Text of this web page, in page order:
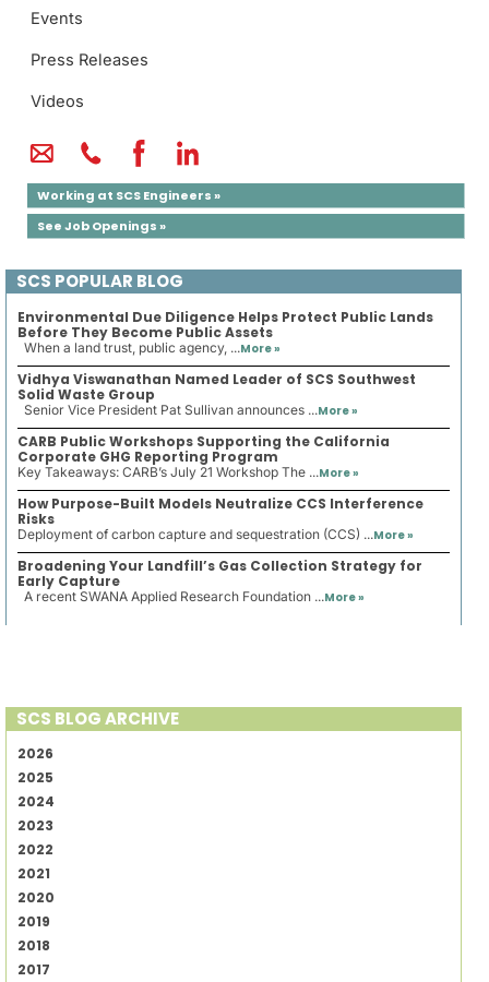
Events
Press Releases
Videos
Working at SCS Engineers »
See Job Openings »
SCS POPULAR BLOG
Environmental Due Diligence Helps Protect Public Lands
Before They Become Public Assets
When a land trust, public agency, ...More »
Vidhya Viswanathan Named Leader of SCS Southwest
Solid Waste Group
Senior Vice President Pat Sullivan announces ...More »
CARB Public Workshops Supporting the California
Corporate GHG Reporting Program
Key Takeaways: CARB’s July 21 Workshop The ...More »
How Purpose-Built Models Neutralize CCS Interference
Risks
Deployment of carbon capture and sequestration (CCS) ...More »
Broadening Your Landfill’s Gas Collection Strategy for
Early Capture
A recent SWANA Applied Research Foundation ...More »
SCS BLOG ARCHIVE
2026
2025
2024
2023
2022
2021
2020
2019
2018
2017